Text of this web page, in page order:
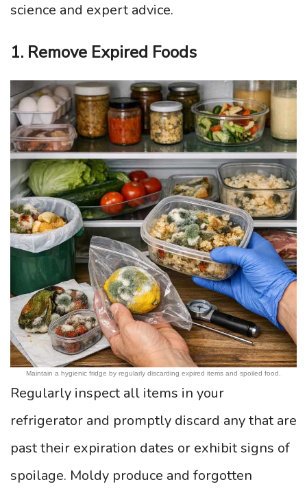
science and expert advice.
1. Remove Expired Foods
Maintain a hygienic fridge by regularly discarding expired items and spoiled food.
Regularly inspect all items in your
refrigerator and promptly discard any that are
past their expiration dates or exhibit signs of
spoilage. Moldy produce and forgotten